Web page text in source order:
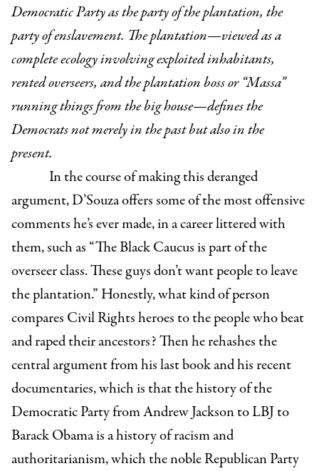
Democratic Party as the party of the plantation, the
party of enslavement. The plantation—viewed as a
complete ecology involving exploited inhabitants,
rented overseers, and the plantation boss or “Massa”
running things from the big house—defines the
Democrats not merely in the past but also in the
present.
In the course of making this deranged
argument, D’Souza offers some of the most offensive
comments he’s ever made, in a career littered with
them, such as “The Black Caucus is part of the
overseer class. These guys don’t want people to leave
the plantation.” Honestly, what kind of person
compares Civil Rights heroes to the people who beat
and raped their ancestors? Then he rehashes the
central argument from his last book and his recent
documentaries, which is that the history of the
Democratic Party from Andrew Jackson to LBJ to
Barack Obama is a history of racism and
authoritarianism, which the noble Republican Party